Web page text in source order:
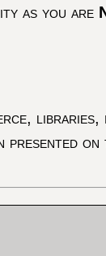
as you are
libraries,
on